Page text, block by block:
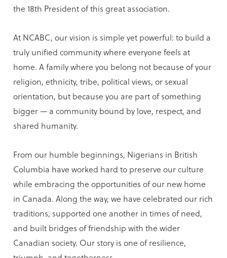
the 18th President of this great association.
At NCABC, our vision is simple yet powerful: to build a
truly unified community where everyone feels at
home. A family where you belong not because of your
religion, ethnicity, tribe, political views, or sexual
orientation, but because you are part of something
bigger — a community bound by love, respect, and
shared humanity.
From our humble beginnings, Nigerians in British
Columbia have worked hard to preserve our culture
while embracing the opportunities of our new home
in Canada. Along the way, we have celebrated our rich
traditions, supported one another in times of need,
and built bridges of friendship with the wider
Canadian society. Our story is one of resilience,